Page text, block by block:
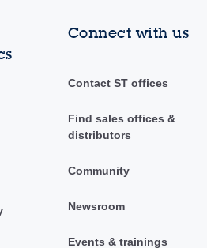
Connect with us
Contact ST offices
Find sales offices &
distributors
Community
Newsroom
Events & trainings